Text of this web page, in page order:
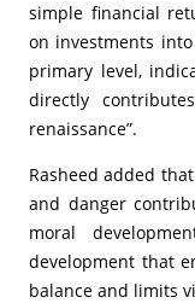
simple financial
on investments
primary level,
directly
renaissance”.
Rasheed added
and danger
moral
development that
balance and limits